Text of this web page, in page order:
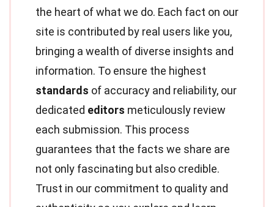
the heart of what we do. Each fact on our
site is contributed by real users like you,
bringing a wealth of diverse insights and
information. To ensure the highest
standards of accuracy and reliability, our
dedicated editors meticulously review
each submission. This process
guarantees that the facts we share are
not only fascinating but also credible.
Trust in our commitment to quality and